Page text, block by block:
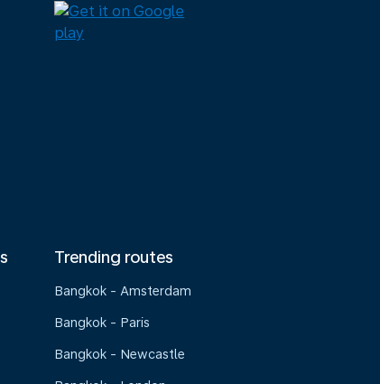
Trending routes
Bangkok - Amsterdam
Bangkok - Paris
Bangkok - Newcastle